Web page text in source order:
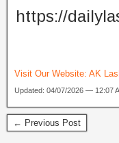
https://
Visit Our Website: AK
Updated: 04/07/2026 — 12:07
← Previous Post